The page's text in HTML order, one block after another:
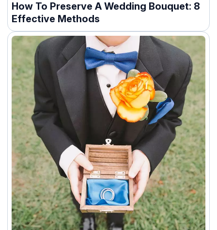
How To Preserve A Wedding Bouquet: 8
Effective Methods